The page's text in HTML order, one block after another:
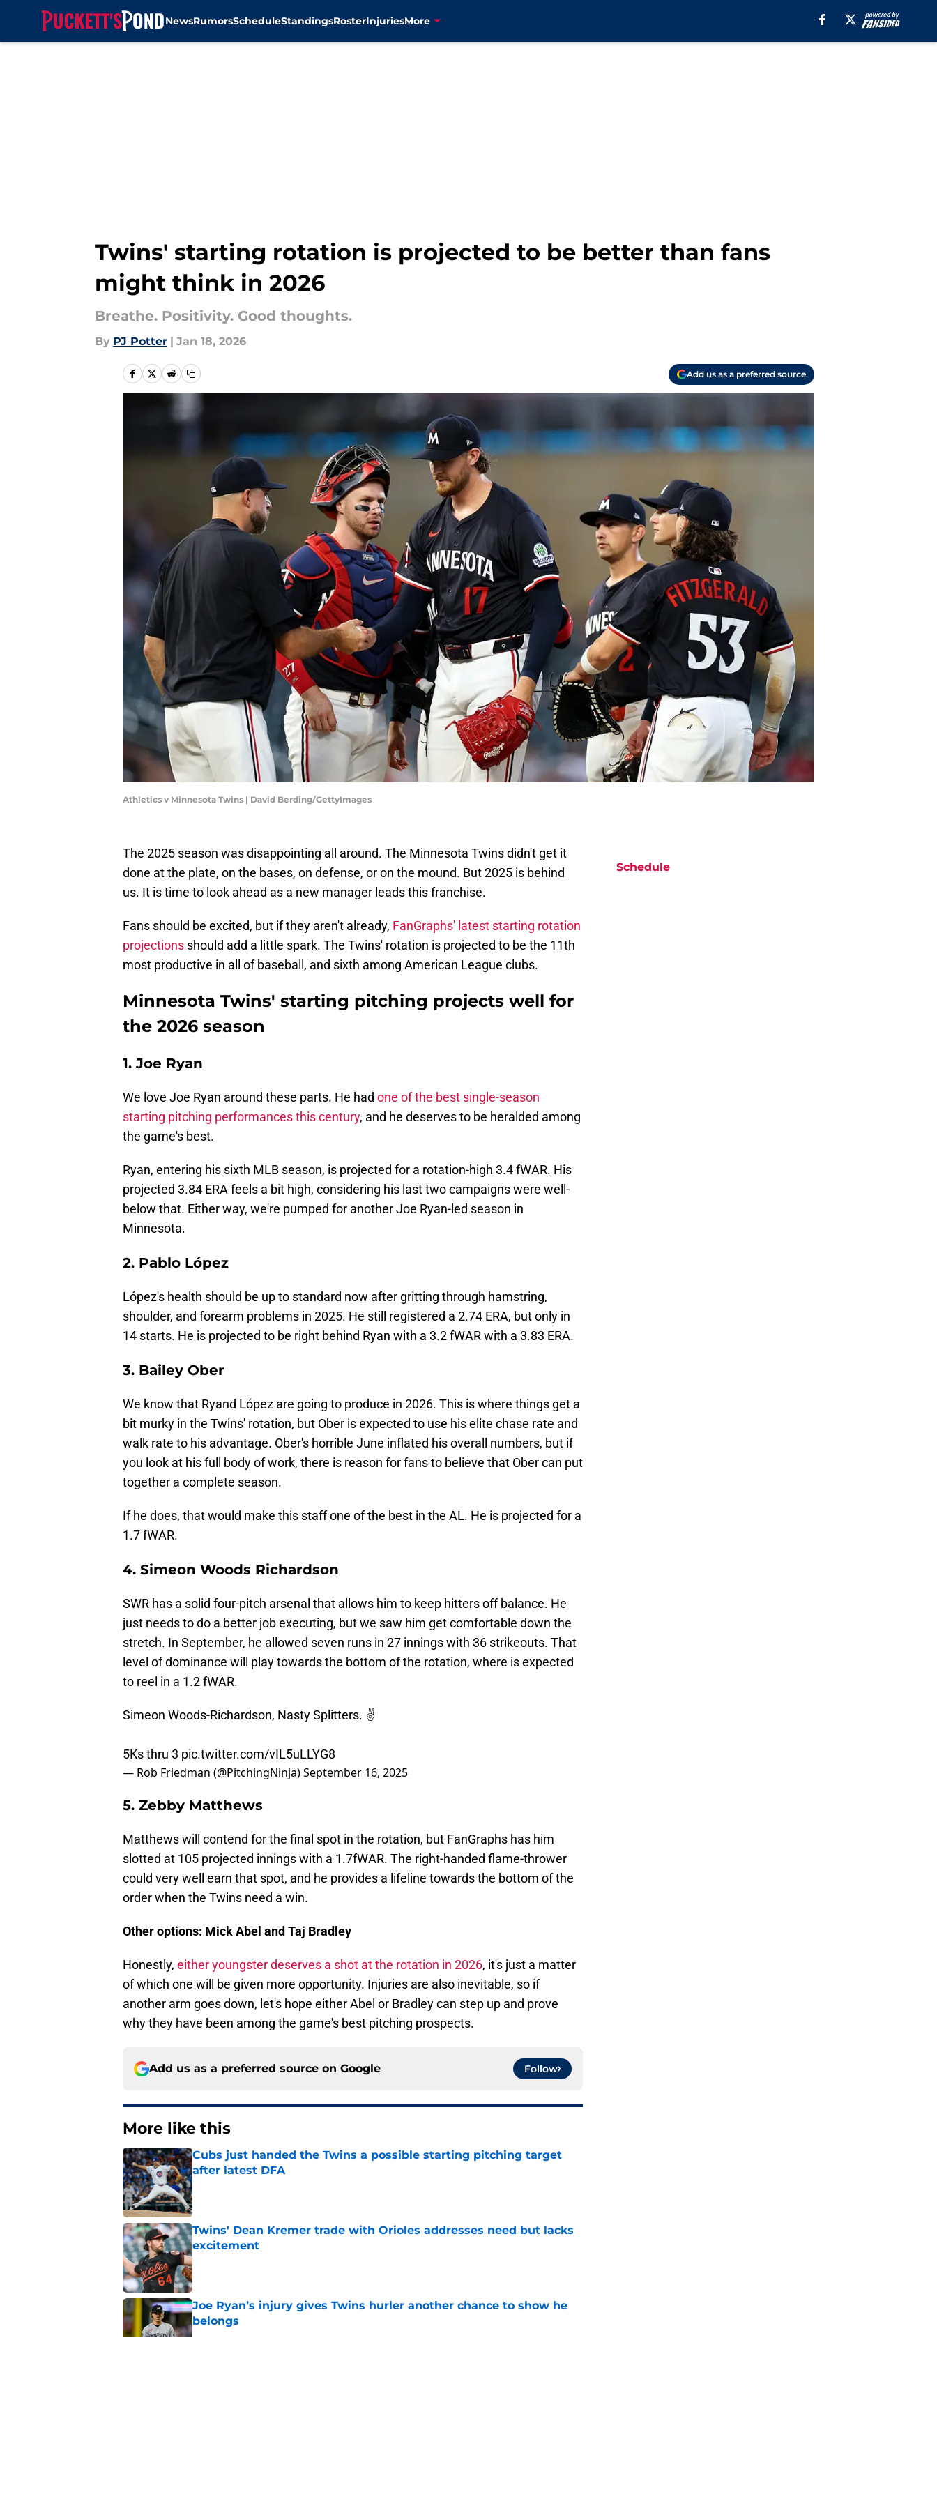
NewsRumorsScheduleStandingsRosterInjuriesMore
Twins' starting rotation is projected to be better than fans
might think in 2026
Breathe. Positivity. Good thoughts.
By PJ Potter | Jan 18, 2026
Add us as a preferred source
Athletics v Minnesota Twins | David Berding/GettyImages
The 2025 season was disappointing all around. The Minnesota Twins didn't get it
done at the plate, on the bases, on defense, or on the mound. But 2025 is behind
us. It is time to look ahead as a new manager leads this franchise.
Fans should be excited, but if they aren't already, FanGraphs' latest starting rotation
projections should add a little spark. The Twins' rotation is projected to be the 11th
most productive in all of baseball, and sixth among American League clubs.
Minnesota Twins' starting pitching projects well for
the 2026 season
1. Joe Ryan
We love Joe Ryan around these parts. He had one of the best single-season
starting pitching performances this century, and he deserves to be heralded among
the game's best.
Ryan, entering his sixth MLB season, is projected for a rotation-high 3.4 fWAR. His
projected 3.84 ERA feels a bit high, considering his last two campaigns were well-
below that. Either way, we're pumped for another Joe Ryan-led season in
Minnesota.
2. Pablo López
López's health should be up to standard now after gritting through hamstring,
shoulder, and forearm problems in 2025. He still registered a 2.74 ERA, but only in
14 starts. He is projected to be right behind Ryan with a 3.2 fWAR with a 3.83 ERA.
3. Bailey Ober
We know that Ryand López are going to produce in 2026. This is where things get a
bit murky in the Twins' rotation, but Ober is expected to use his elite chase rate and
walk rate to his advantage. Ober's horrible June inflated his overall numbers, but if
you look at his full body of work, there is reason for fans to believe that Ober can put
together a complete season.
If he does, that would make this staff one of the best in the AL. He is projected for a
1.7 fWAR.
4. Simeon Woods Richardson
SWR has a solid four-pitch arsenal that allows him to keep hitters off balance. He
just needs to do a better job executing, but we saw him get comfortable down the
stretch. In September, he allowed seven runs in 27 innings with 36 strikeouts. That
level of dominance will play towards the bottom of the rotation, where is expected
to reel in a 1.2 fWAR.
Simeon Woods-Richardson, Nasty Splitters. ✌️
5Ks thru 3 pic.twitter.com/vIL5uLLYG8
— Rob Friedman (@PitchingNinja)September 16, 2025
5. Zebby Matthews
Matthews will contend for the final spot in the rotation, but FanGraphs has him
slotted at 105 projected innings with a 1.7fWAR. The right-handed flame-thrower
could very well earn that spot, and he provides a lifeline towards the bottom of the
order when the Twins need a win.
Other options: Mick Abel and Taj Bradley
Honestly, either youngster deserves a shot at the rotation in 2026, it's just a matter
of which one will be given more opportunity. Injuries are also inevitable, so if
another arm goes down, let's hope either Abel or Bradley can step up and prove
why they have been among the game's best pitching prospects.
Add us as a preferred source on Google Follow
More like this
Cubs just handed the Twins a possible starting pitching target
after latest DFA
Published by on Invalid Date
Twins' Dean Kremer trade with Orioles addresses need but lacks
excitement
Published by on Invalid Date
Joe Ryan’s injury gives Twins hurler another chance to show he
belongs
Published by on Invalid Date
Schedule